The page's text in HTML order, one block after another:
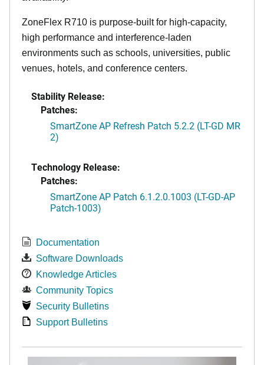
ZoneFlex R710 is purpose-built for high-capacity,
high performance and interference-laden
environments such as schools, universities, public
venues, hotels, and conference centers.
Stability Release:
Patches:
SmartZone AP Refresh Patch 5.2.2 (LT-GD MR
2)
Technology Release:
Patches:
SmartZone AP Patch 6.1.2.0.1003 (LT-GD-AP
Patch-1003)
Documentation
Software Downloads
Knowledge Articles
Community Topics
Security Bulletins
Support Bulletins